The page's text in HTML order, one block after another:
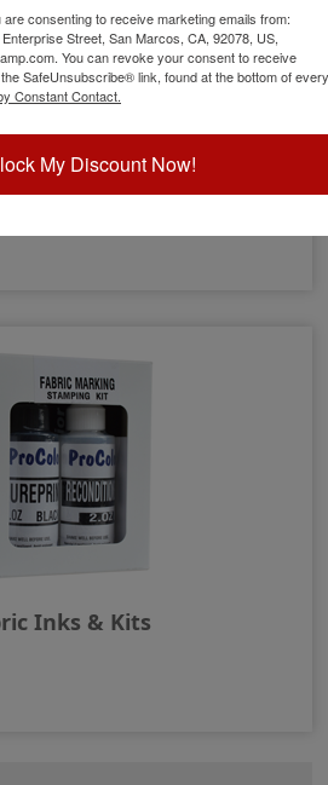
Clothing Stamps
Inks & Kits
consenting to receive marketing emails from:
Street, San Marcos, CA, 92078, US,
You can revoke your consent to receive
SafeUnsubscribe® link, found at the bottom of every
Constant Contact.
My Discount Now!